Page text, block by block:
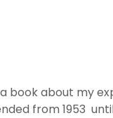
book about my
from 1953 until